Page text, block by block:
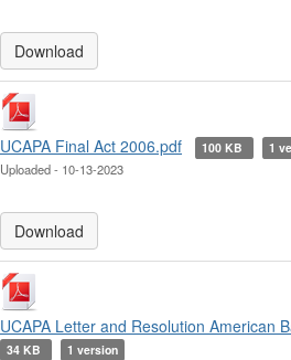
Download
UCAPA Final Act 2006.pdf 100 KB 1
Uploaded - 10-13-2023
Download
UCAPA Letter and Resolution American
34 KB 1 version